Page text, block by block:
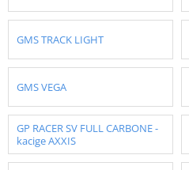
GMS TRACK LIGHT
GMS VEGA
GP RACER SV FULL CARBONE -
kacige AXXIS